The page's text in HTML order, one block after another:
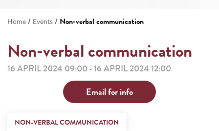
Home / Events / Non-verbal communication
Non-verbal communication
16 APRIL 2024 09:00 - 16 APRIL 2024 12:00
Email for info
NON-VERBAL COMMUNICATION